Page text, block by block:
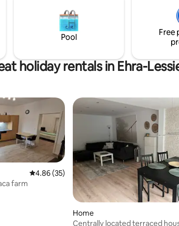
Fast fiber
of 100 MB/s is
optional extra (€75 per stay;
October). The sauna can be
year-round for an additional fee
night). Carport for one vehicle
height 2 m).
Pool
Free
holiday rentals in Ehra-
4.86 out of 5 average rating, 35 reviews
4.86 (35)
farm
Home
Centrally located terraced